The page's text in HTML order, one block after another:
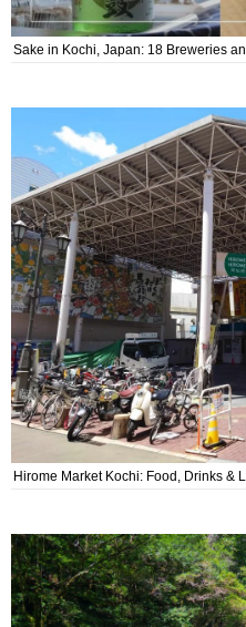
Sake in Kochi, Japan: 18 Breweries
Hirome Market Kochi: Food, Drinks &